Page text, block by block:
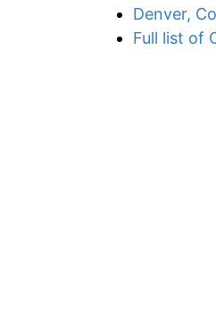
Denver,
Full list of